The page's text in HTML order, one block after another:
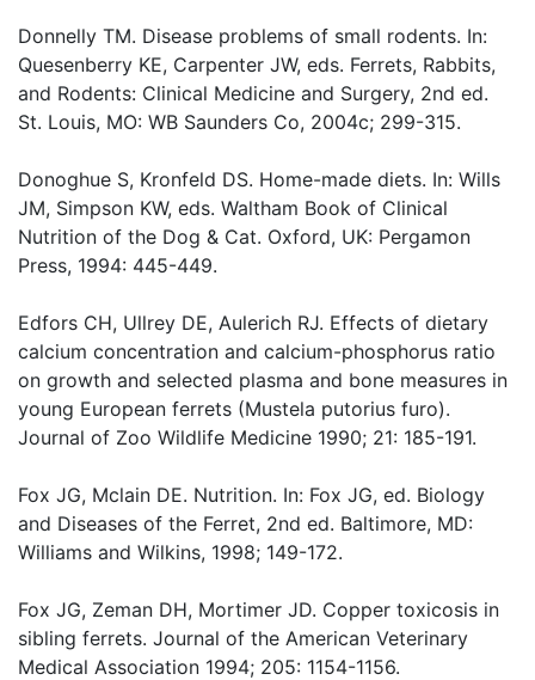
Donnelly TM. Disease problems of small rodents. In:
Quesenberry KE, Carpenter JW, eds. Ferrets, Rabbits,
and Rodents: Clinical Medicine and Surgery, 2nd ed.
St. Louis, MO: WB Saunders Co, 2004c; 299-315.
Donoghue S, Kronfeld DS. Home-made diets. In: Wills
JM, Simpson KW, eds. Waltham Book of Clinical
Nutrition of the Dog & Cat. Oxford, UK: Pergamon
Press, 1994: 445-449.
Edfors CH, Ullrey DE, Aulerich RJ. Effects of dietary
calcium concentration and calcium-phosphorus ratio
on growth and selected plasma and bone measures in
young European ferrets (Mustela putorius furo).
Journal of Zoo Wildlife Medicine 1990; 21: 185-191.
Fox JG, Mclain DE. Nutrition. In: Fox JG, ed. Biology
and Diseases of the Ferret, 2nd ed. Baltimore, MD:
Williams and Wilkins, 1998; 149-172.
Fox JG, Zeman DH, Mortimer JD. Copper toxicosis in
sibling ferrets. Journal of the American Veterinary
Medical Association 1994; 205: 1154-1156.